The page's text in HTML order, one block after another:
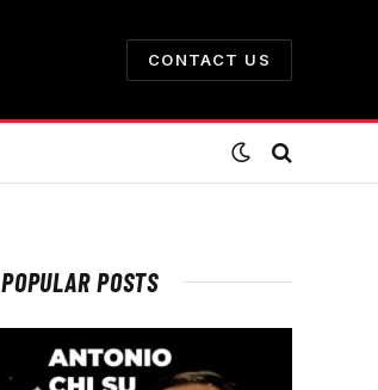
CONTACT US
POPULAR POSTS